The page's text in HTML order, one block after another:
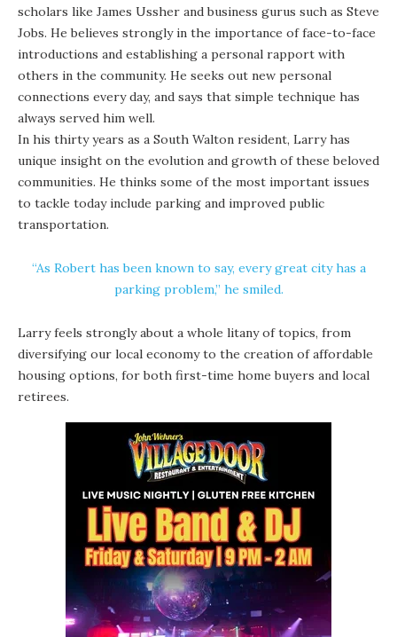
scholars like James Ussher and business gurus such as Steve
Jobs. He believes strongly in the importance of face-to-face
introductions and establishing a personal rapport with
others in the community. He seeks out new personal
connections every day, and says that simple technique has
always served him well.
In his thirty years as a South Walton resident, Larry has
unique insight on the evolution and growth of these beloved
communities. He thinks some of the most important issues
to tackle today include parking and improved public
transportation.
“As Robert has been known to say, every great city has a
parking problem,” he smiled.
Larry feels strongly about a whole litany of topics, from
diversifying our local economy to the creation of affordable
housing options, for both first-time home buyers and local
retirees.